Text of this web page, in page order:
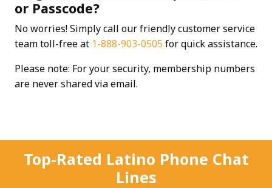
or Passcode?
No worries! Simply call our friendly customer service
team toll-free at 1-888-903-0505 for quick assistance.
Please note: For your security, membership numbers
are never shared via email.
Top-Rated Latino Phone Chat
Lines